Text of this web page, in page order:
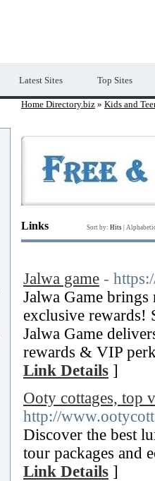
Latest Sites Top Sites
Home Directory.biz » Kids and
Links Sort by: Hits
Jalwa game -
Jalwa Game
exclusive
Jalwa Game
rewards & VIP
Link Details ]
Ooty cottages, top
http://
Discover the best
tour packages and
Link Details ]